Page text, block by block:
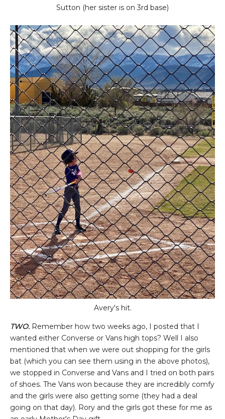
Sutton (her sister is on 3rd base)
Avery's hit.
TWO. Remember how two weeks ago, I posted that I
wanted either Converse or Vans high tops? Well I also
mentioned that when we were out shopping for the girls
bat (which you can see them using in the above photos),
we stopped in Converse and Vans and I tried on both pairs
of shoes. The Vans won because they are incredibly comfy
and the girls were also getting some (they had a deal
going on that day). Rory and the girls got these for me as